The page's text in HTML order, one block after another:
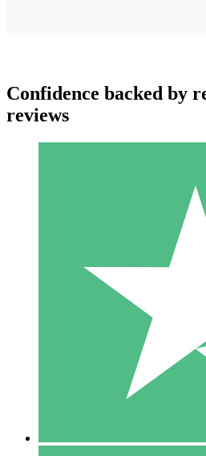
Individual
Pay as you go with download
1 Download
10
$1500
Confidence backed by
reviews